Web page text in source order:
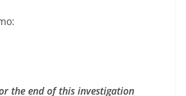
the end of this investigation